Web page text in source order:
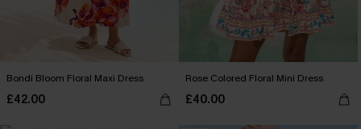
Bondi Bloom Floral Maxi Dress
£42.00
Rose Colored Floral Mini Dress
£40.00